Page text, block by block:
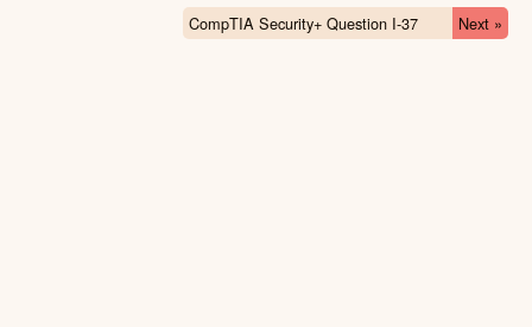
CompTIA Security+ Question I-37 Next »